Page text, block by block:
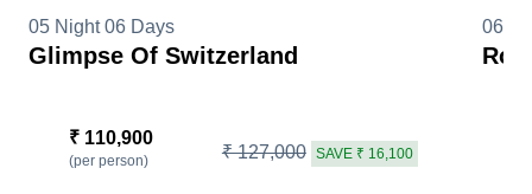
05 Night 06 Days
Glimpse Of Switzerland
₹ 110,900
(per person) ₹ 127,000 SAVE ₹ 16,100
06